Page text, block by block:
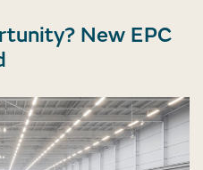
New EPC